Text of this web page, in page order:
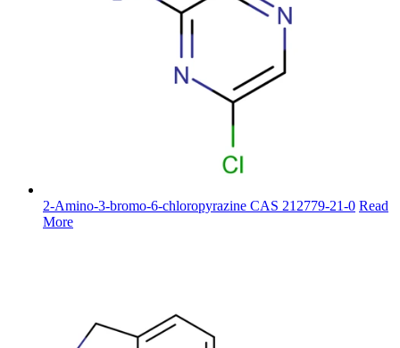
2-Amino-3-bromo-6-chloropyrazine CAS 212779-21-0 Read
More